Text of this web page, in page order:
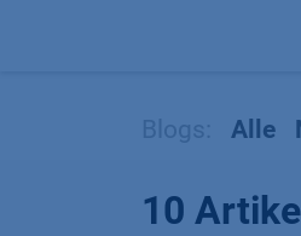
Alle
10 Artikel